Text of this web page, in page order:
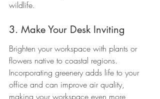
wildlife.
3. Make Your Desk Inviting
Brighten your workspace with plants or
flowers native to coastal regions.
Incorporating greenery adds life to your
office and can improve air quality,
making your workspace even more